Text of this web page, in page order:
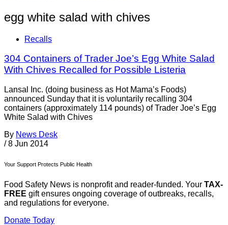
egg white salad with chives
Recalls
304 Containers of Trader Joe’s Egg White Salad
With Chives Recalled for Possible Listeria
Lansal Inc. (doing business as Hot Mama’s Foods)
announced Sunday that it is voluntarily recalling 304
containers (approximately 114 pounds) of Trader Joe’s Egg
White Salad with Chives
By News Desk
/ 8 Jun 2014
Your Support Protects Public Health
Food Safety News is nonprofit and reader-funded. Your TAX-
FREE gift ensures ongoing coverage of outbreaks, recalls,
and regulations for everyone.
Donate Today